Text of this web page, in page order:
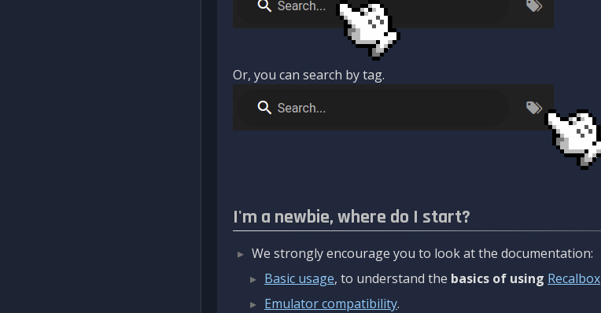
Or, you can search by tag.
I'm a newbie, where do I start?
We strongly encourage you to look at the documentation:
Basic usage, to understand the basics of using Recalbox
Emulator compatibility.